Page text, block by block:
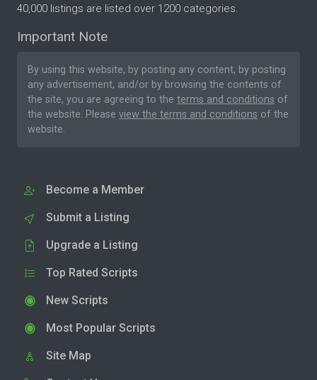
40,000 listings are listed over 1200 categories.
Important Note
By using this website, by posting any content, by posting
any advertisement, and/or by browsing the contents of
the site, you are agreeing to the terms and conditions of
the website. Please view the terms and conditions of the
website.
Become a Member
Submit a Listing
Upgrade a Listing
Top Rated Scripts
New Scripts
Most Popular Scripts
Site Map